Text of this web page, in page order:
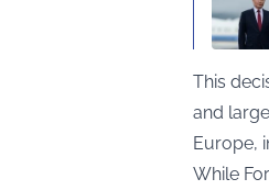
This
and
Europe,
While